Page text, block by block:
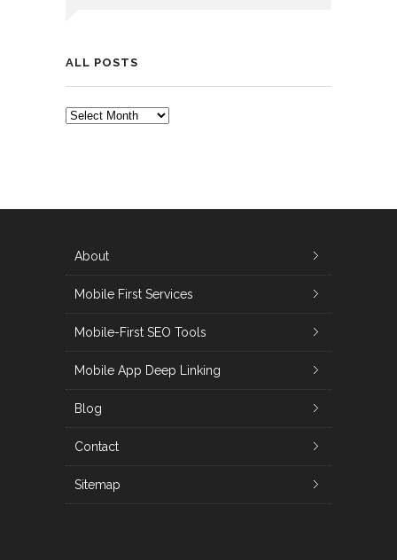
ALL POSTS
ALL
About
Mobile First Services
Mobile-First SEO Tools
Mobile App Deep Linking
Blog
Contact
Sitemap